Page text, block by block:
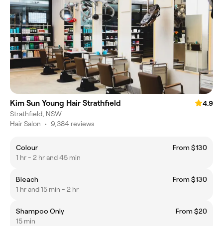
Kim Sun Young Hair Strathfield
4.9
Strathfield, NSW
Hair Salon • 9,384 reviews
Colour
From $130
1 hr - 2 hr and 45 min
Bleach
From $130
1 hr and 15 min - 2 hr
Shampoo Only
From $20
15 min